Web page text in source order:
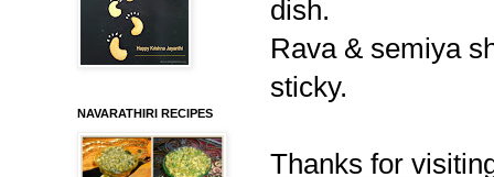
dish.
Rava & semiya
sticky.
Thanks for
NAVARATHIRI RECIPES